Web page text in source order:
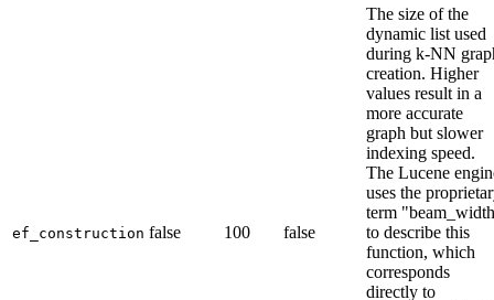
ef_construction false 100 false
The size of the
dynamic list used
during k-NN
creation. Higher
values result in a
more accurate
graph but slower
indexing speed.
The Lucene
uses the
term
to describe this
function, which
corresponds
directly to